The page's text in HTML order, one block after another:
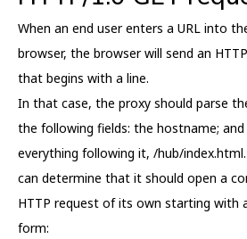
When an end user enters a URL into
browser, the browser will send an
that begins with a line.
In that case, the proxy should parse
the following fields: the hostname;
everything following it, /hub/
can determine that it should open a
HTTP request of its own starting with
form: